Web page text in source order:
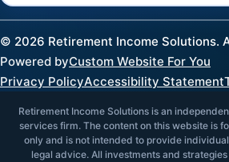
© 2026 Retirement Income Solutions.
Powered byCustom Website For You
Privacy PolicyAccessibility Statement
Retirement Income Solutions is an
services firm. The content on this website is
only and is not intended to provide
legal advice. All investments and